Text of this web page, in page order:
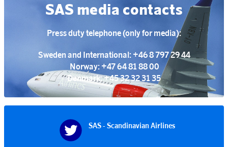
SAS media contacts
Press duty telephone (only for media):
Sweden and International: +46 8 797 29 44
Norway: +47 64 81 88 00
Denmark: +45 32 32 31 35
SAS - Scandinavian Airlines